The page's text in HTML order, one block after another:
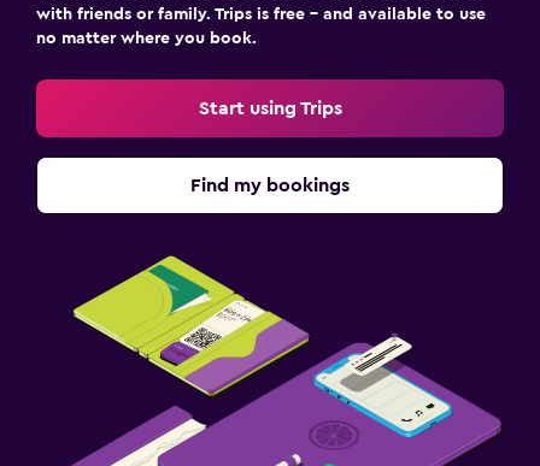
with friends or family. Trips is free – and available to use
no matter where you book.
Start using Trips
Find my bookings